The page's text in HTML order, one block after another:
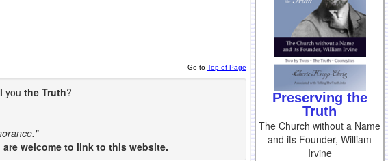
Go to Top of Page
you the Truth?
welcome to link to this website.
Preserving the
Truth
The Church without a Name
and its Founder, William
Irvine